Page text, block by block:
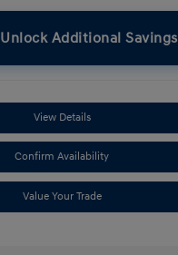
Unlock Additional Savings
View Details
Confirm Availability
Value Your Trade